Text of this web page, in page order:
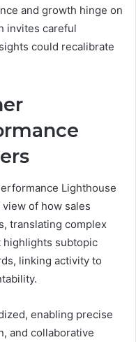
and growth hinge on
invites careful
could recalibrate
Lighthouse
of how sales
translating complex
highlights subtopic
linking activity to
enabling precise
and collaborative